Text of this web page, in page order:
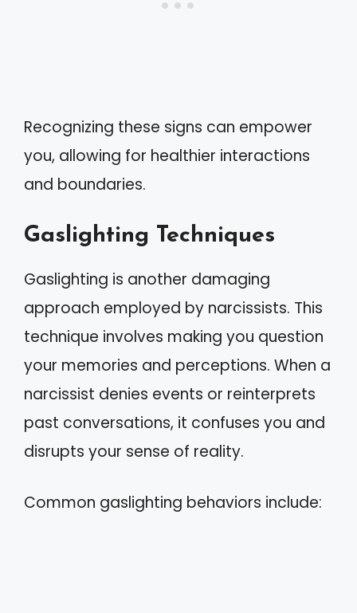
Recognizing these signs can empower
you, allowing for healthier interactions
and boundaries.
Gaslighting Techniques
Gaslighting is another damaging
approach employed by narcissists. This
technique involves making you question
your memories and perceptions. When a
narcissist denies events or reinterprets
past conversations, it confuses you and
disrupts your sense of reality.
Common gaslighting behaviors include: